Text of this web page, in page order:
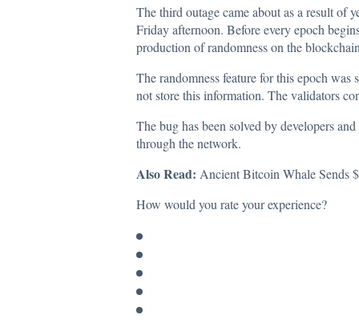
The third outage came about as a result of
Friday afternoon. Before every epoch
production of randomness on the
The randomness feature for this epoch
not store this information. The validators
The bug has been solved by developers
through the network.
Also Read: Ancient Bitcoin Whale Sends
How would you rate your experience?